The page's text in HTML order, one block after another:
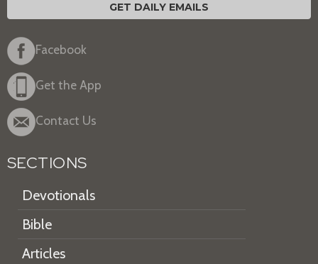
GET DAILY EMAILS
Facebook
Get the App
Contact Us
SECTIONS
Devotionals
Bible
Articles